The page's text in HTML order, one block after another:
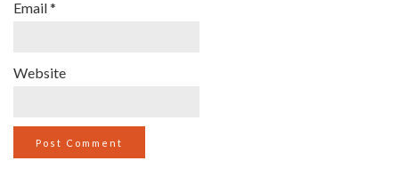
Email*
Website